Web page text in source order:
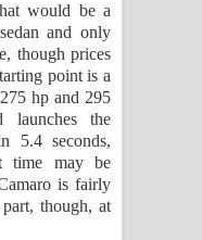
would be a
and only
though prices
point is a
hp and 295
launches the
5.4 seconds,
time may be
is fairly
though, at